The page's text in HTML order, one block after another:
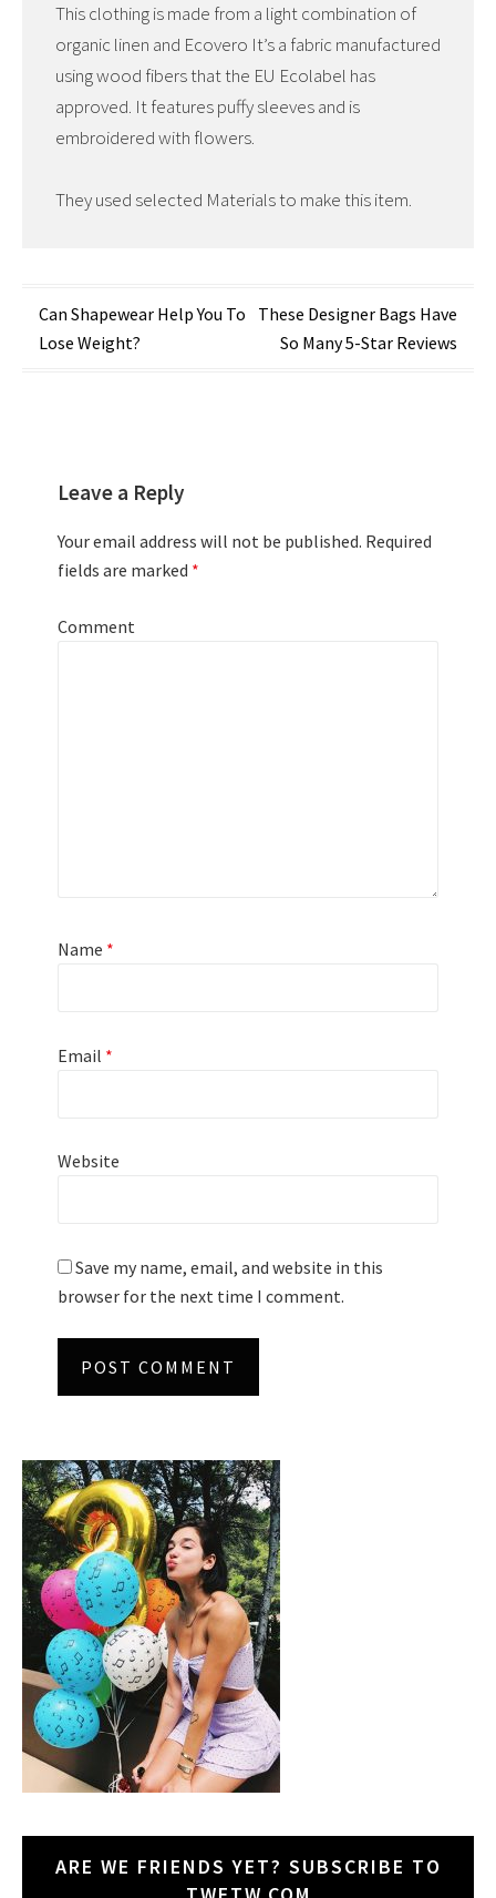
This clothing is made from a light combination of
organic linen and Ecovero It’s a fabric manufactured
using wood fibers that the EU Ecolabel has
approved. It features puffy sleeves and is
embroidered with flowers.
They used selected Materials to make this item.
Post
navigation
Can Shapewear Help You To
Lose Weight?
These Designer Bags Have
So Many 5-Star Reviews
Leave a Reply
Your email address will not be published. Required
fields are marked *
Comment
Name *
Email *
Website
Save my name, email, and website in this
browser for the next time I comment.
ARE WE FRIENDS YET? SUBSCRIBE TO